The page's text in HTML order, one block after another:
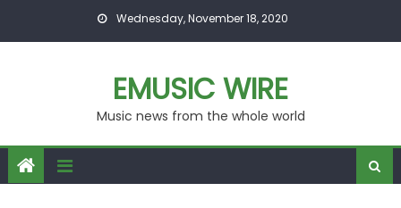
Wednesday, November 18, 2020
EMUSIC WIRE
Music news from the whole world